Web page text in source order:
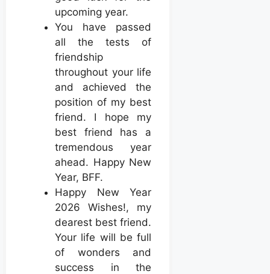
upcoming year.
You have passed
all the tests of
friendship
throughout your life
and achieved the
position of my best
friend. I hope my
best friend has a
tremendous year
ahead. Happy New
Year, BFF.
Happy New Year
2026 Wishes!, my
dearest best friend.
Your life will be full
of wonders and
success in the